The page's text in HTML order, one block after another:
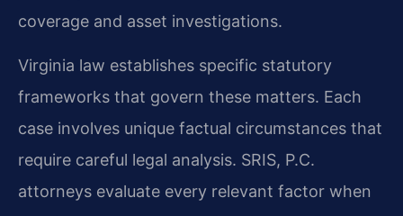
coverage and asset investigations.
Virginia law establishes specific statutory
frameworks that govern these matters. Each
case involves unique factual circumstances that
require careful legal analysis. SRIS, P.C.
attorneys evaluate every relevant factor when